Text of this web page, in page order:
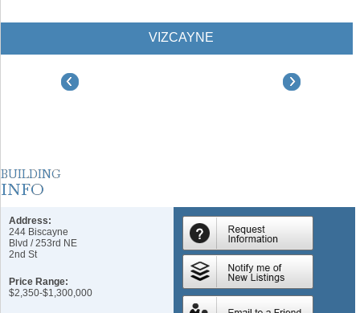
Address:
244 Biscayne
Blvd / 253rd NE
2nd St
Price Range:
$2,350-$1,300,000